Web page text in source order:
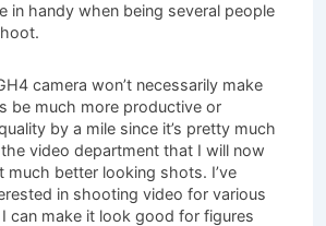
in handy when being several people
camera won’t necessarily make
be much more productive or
by a mile since it’s pretty much
the video department that I will now
much better looking shots. I’ve
in shooting video for various
can make it look good for figures